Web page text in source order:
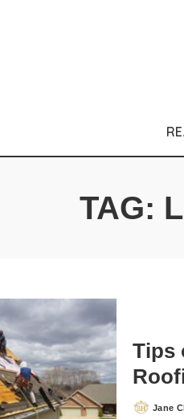
TAG:
Tips
Posted
Jane